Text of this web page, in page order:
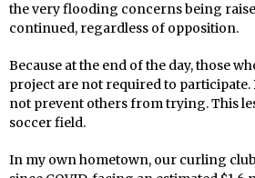
the very flooding concerns being
continued, regardless of opposition.
Because at the end of the day, those
project are not required to participate.
not prevent others from trying. This
soccer field.
In my own hometown, our curling